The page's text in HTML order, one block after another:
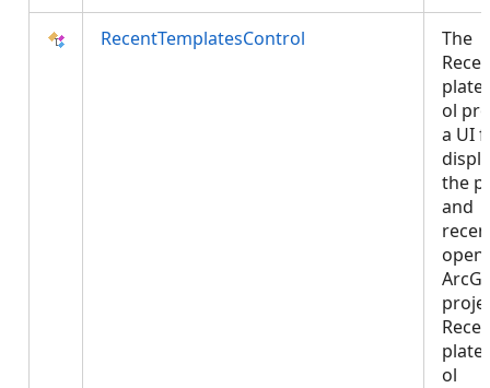
RecentTemplatesControl
The
ol
a UI
the
and
ol